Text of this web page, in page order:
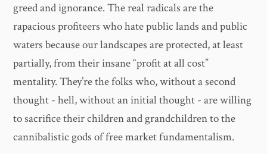
greed and ignorance. The real radicals are the
rapacious profiteers who hate public lands and public
waters because our landscapes are protected, at least
partially, from their insane “profit at all cost”
mentality. They’re the folks who, without a second
thought - hell, without an initial thought - are willing
to sacrifice their children and grandchildren to the
cannibalistic gods of free market fundamentalism.